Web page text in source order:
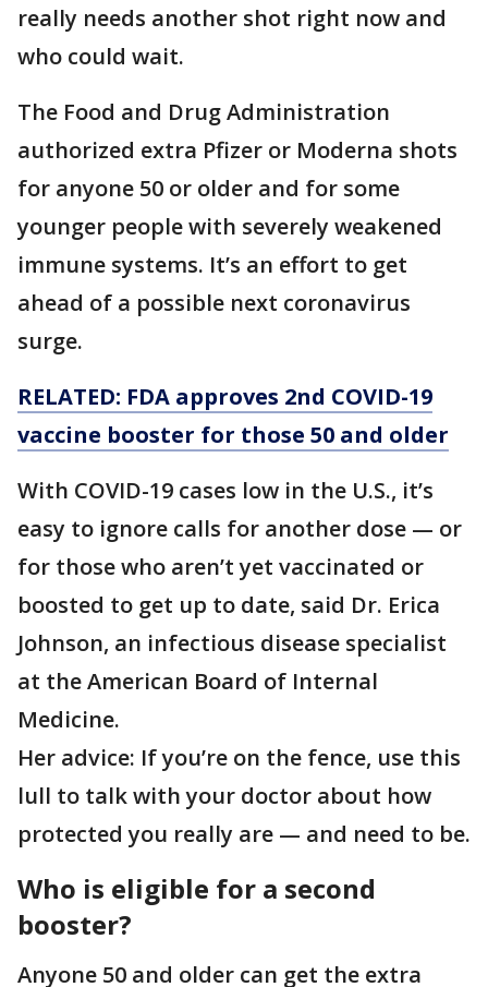
really needs another shot right now and
who could wait.
The Food and Drug Administration
authorized extra Pfizer or Moderna shots
for anyone 50 or older and for some
younger people with severely weakened
immune systems. It’s an effort to get
ahead of a possible next coronavirus
surge.
RELATED: FDA approves 2nd COVID-19
vaccine booster for those 50 and older
With COVID-19 cases low in the U.S., it’s
easy to ignore calls for another dose — or
for those who aren’t yet vaccinated or
boosted to get up to date, said Dr. Erica
Johnson, an infectious disease specialist
at the American Board of Internal
Medicine.
Her advice: If you’re on the fence, use this
lull to talk with your doctor about how
protected you really are — and need to be.
Who is eligible for a second
booster?
Anyone 50 and older can get the extra